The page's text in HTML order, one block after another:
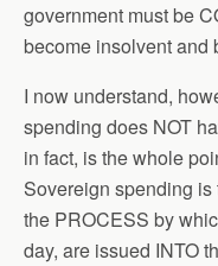
government must be
become insolvent and
I now understand,
spending does NOT
in fact, is the whole
Sovereign spending
the PROCESS by
day, are issued INTO